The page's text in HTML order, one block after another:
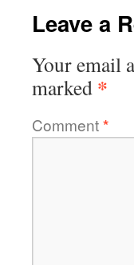
Leave a
Your email
marked *
Comment*